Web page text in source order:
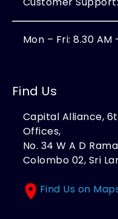
Mon – Fri: 8.30 AM
Find Us
Capital Alliance,
Offices,
No. 34 W A D
Colombo 02, Sri
Find Us on